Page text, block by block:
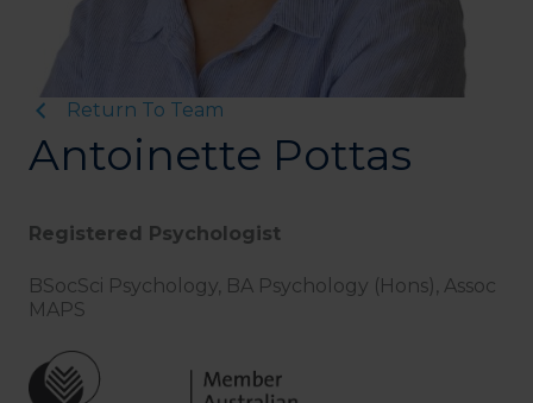
Return To Team
Antoinette Pottas
Registered Psychologist
BSocSci Psychology, BA Psychology (Hons), Assoc
MAPS